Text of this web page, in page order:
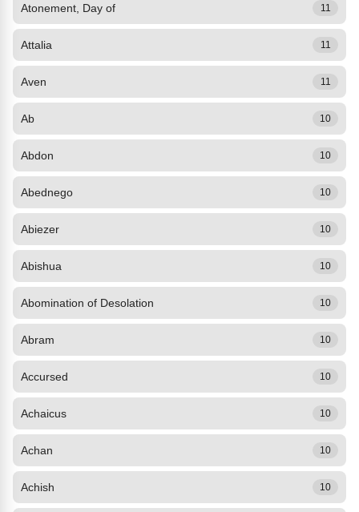
Atonement, Day of 11
Attalia 11
Aven 11
Ab 10
Abdon 10
Abednego 10
Abiezer 10
Abishua 10
Abomination of Desolation 10
Abram 10
Accursed 10
Achaicus 10
Achan 10
Achish 10